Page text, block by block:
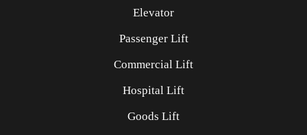
Elevator
Passenger Lift
Commercial Lift
Hospital Lift
Goods Lift